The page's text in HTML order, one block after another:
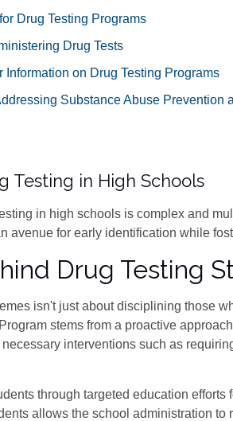
Drug Testing Programs
Drug Tests
Information on Drug Testing Programs
Substance Abuse Prevention
Testing in High Schools
in high schools is complex and
avenue for early identification while
Drug Testing
isn't just about disciplining those
stems from a proactive
interventions such as
through targeted education
allows the school administration